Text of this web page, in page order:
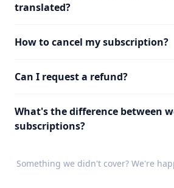
translated?
How to cancel my subscription?
Can I request a refund?
What's the difference between
subscriptions?
Something we didn't cover? We're